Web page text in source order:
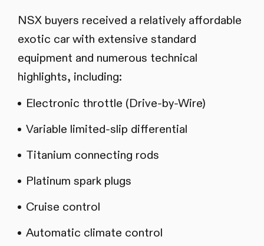
NSX buyers received a relatively affordable
exotic car with extensive standard
equipment and numerous technical
highlights, including:
Electronic throttle (Drive-by-Wire)
Variable limited-slip differential
Titanium connecting rods
Platinum spark plugs
Cruise control
Automatic climate control